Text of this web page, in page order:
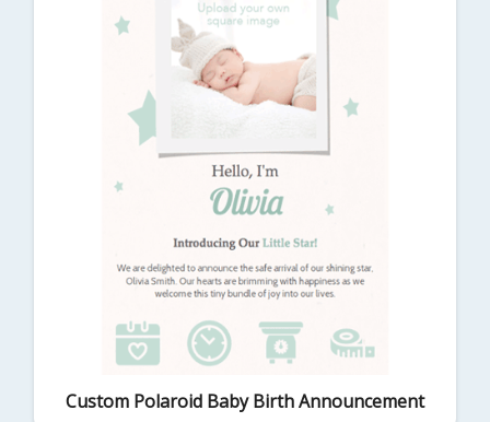
Custom Polaroid Baby Birth Announcement